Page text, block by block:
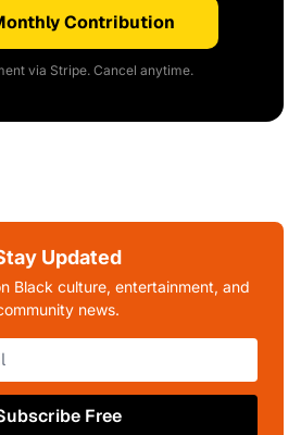
Contribution
via Stripe. Cancel anytime.
Updated
Black culture, entertainment, and
news.
Free